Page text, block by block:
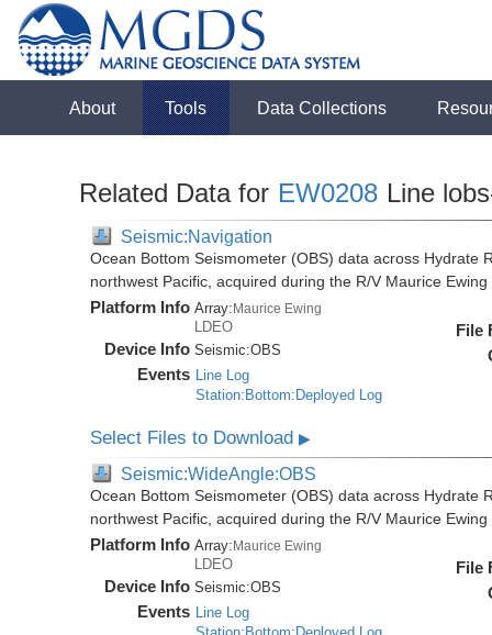
About Tools Data Collections
Related Data for EW0208 Line
Seismic:Navigation
Ocean Bottom Seismometer (OBS) data across Hydrate
northwest Pacific, acquired during the R/V Maurice
Platform Info Array:Maurice Ewing
LDEO
Device Info Seismic:OBS
Events Line Log
Station:Bottom:Deployed Log
File
Select Files to Download▶
Seismic:WideAngle:OBS
Ocean Bottom Seismometer (OBS) data across Hydrate
northwest Pacific, acquired during the R/V Maurice
Platform Info Array: Maurice Ewing
LDEO
Device Info Seismic:OBS
Events Line Log
File